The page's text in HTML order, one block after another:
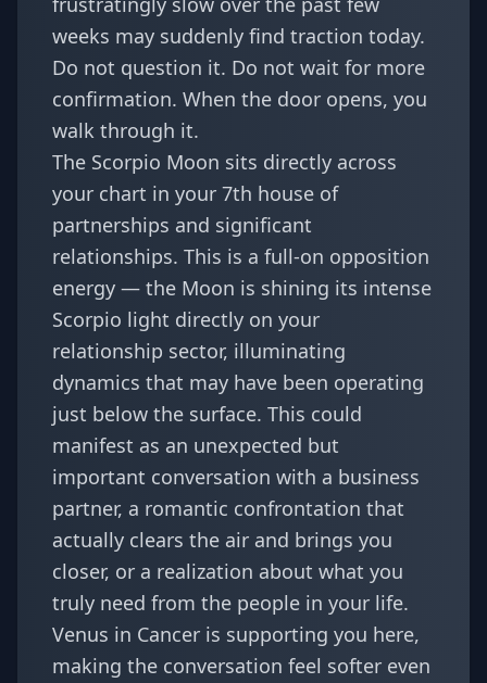
weeks may suddenly find traction today.
Do not question it. Do not wait for more
confirmation. When the door opens, you
walk through it.
The Scorpio Moon sits directly across
your chart in your 7th house of
partnerships and significant
relationships. This is a full-on opposition
energy — the Moon is shining its intense
Scorpio light directly on your
relationship sector, illuminating
dynamics that may have been operating
just below the surface. This could
manifest as an unexpected but
important conversation with a business
partner, a romantic confrontation that
actually clears the air and brings you
closer, or a realization about what you
truly need from the people in your life.
Venus in Cancer is supporting you here,
making the conversation feel softer even